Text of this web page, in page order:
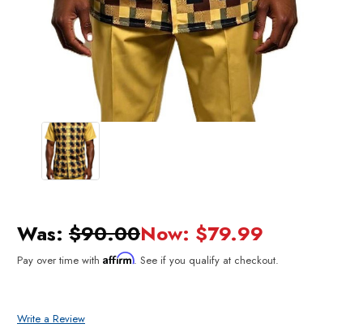
Was: $90.00Now: $79.99
Pay over time with Affirm. See if you qualify at checkout.
Write a Review